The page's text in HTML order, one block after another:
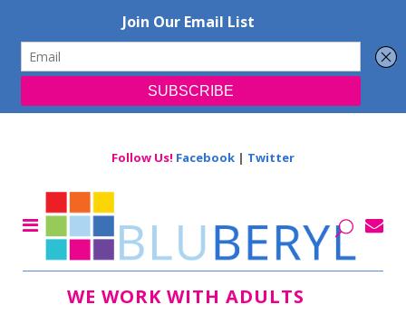
Follow Us! Facebook | Twitter
WE WORK WITH ADULTS